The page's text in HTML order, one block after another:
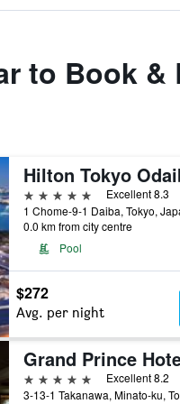
to Book &
Hilton Tokyo
5 stars
Excellent 8.3
1 Chome-9-1 Daiba, Tokyo,
0.0 km from city centre
Pool
$272
Avg. per night
5 stars
Excellent 8.2
3-13-1 Takanawa, Minato-ku,